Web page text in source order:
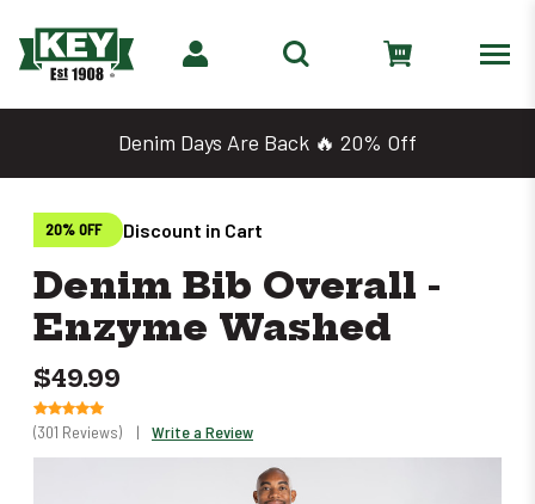
Denim Days Are Back 🔥 20% Off
20% OFF Discount in Cart
Denim Bib Overall -
Enzyme Washed
$49.99
(301 Reviews) | Write a Review